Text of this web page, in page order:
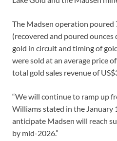
The Madsen operation poured
(recovered and poured
gold in circuit and timing of
were sold at an average price
total gold sales revenue of
“We will continue to ramp up
Williams stated in the January
anticipate Madsen will reach
by mid-2026.”